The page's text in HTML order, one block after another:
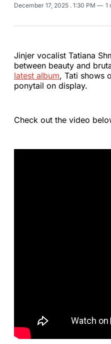
December 17, 2025 . 1:30 PM 1
Jinjer vocalist Tatiana
between beauty and
latest album, Tati shows
ponytail on display.
Check out the video